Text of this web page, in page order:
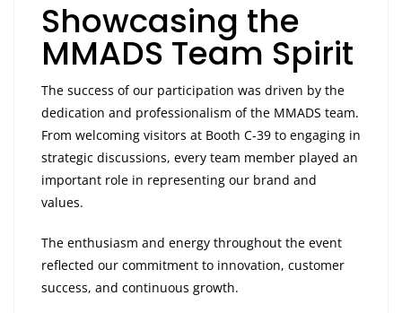
Showcasing the
MMADS Team Spirit
The success of our participation was driven by the
dedication and professionalism of the MMADS team.
From welcoming visitors at Booth C-39 to engaging in
strategic discussions, every team member played an
important role in representing our brand and
values.
The enthusiasm and energy throughout the event
reflected our commitment to innovation, customer
success, and continuous growth.